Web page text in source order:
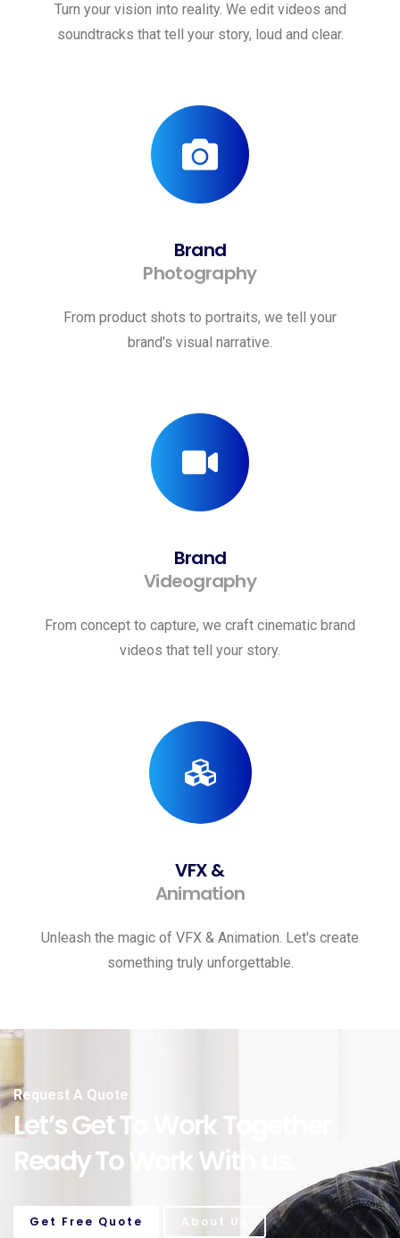
Turn your vision into reality. We edit videos and
soundtracks that tell your story, loud and clear.
Brand
Photography
From product shots to portraits, we tell your
brand's visual narrative.
Brand
Videography
From concept to capture, we craft cinematic brand
videos that tell your story.
VFX &
Animation
Unleash the magic of VFX & Animation. Let's create
something truly unforgettable.
Request A Quote
Let’s Get To Work Together
Ready To Work With us.
Get Free Quote About Us